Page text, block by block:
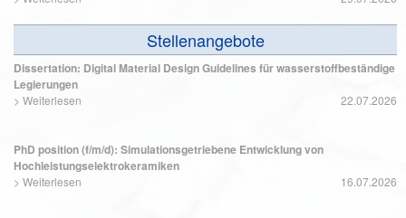
Stellenangebote
Dissertation: Digital Material Design Guidelines für wasserstoffbeständige
Legierungen
> Weiterlesen 22.07.2026
PhD position (f/m/d): Simulationsgetriebene Entwicklung von
Hochleistungselektrokeramiken
> Weiterlesen 16.07.2026